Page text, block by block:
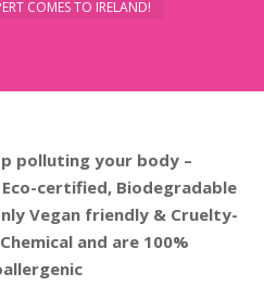
COMES TO IRELAND!
polluting your body –
certified, Biodegradable
Vegan friendly & Cruelty-
and are 100%